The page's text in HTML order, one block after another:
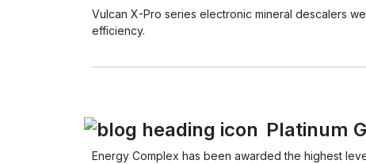
Vulcan X-Pro series electronic mineral descalers
efficiency.
Platinum
Energy Complex has been awarded the highest